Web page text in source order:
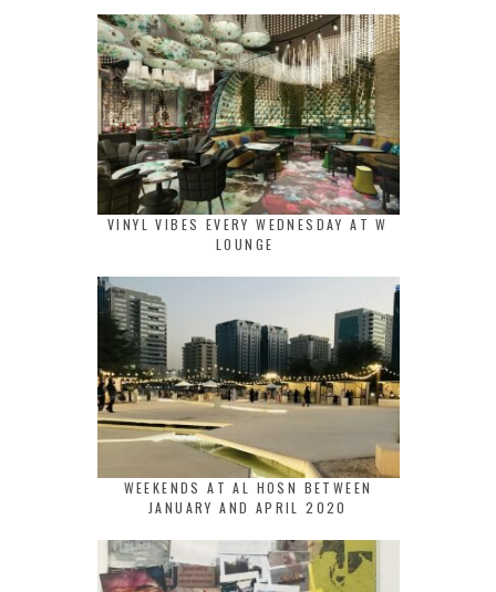
VINYL VIBES EVERY WEDNESDAY AT W
LOUNGE
WEEKENDS AT AL HOSN BETWEEN
JANUARY AND APRIL 2020